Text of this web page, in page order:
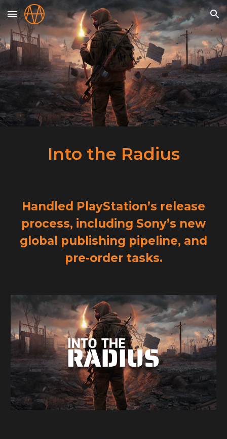
Skip to main content Skip to navigation
Into the Radius
Handled PlayStation’s release
process, including Sony’s new
global publishing pipeline, and
pre-order tasks.